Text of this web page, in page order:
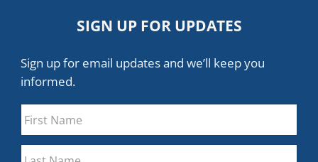
SIGN UP FOR UPDATES
Sign up for email updates and we’ll keep you
informed.
Name